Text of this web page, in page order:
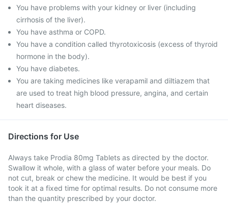
You have problems with your kidney or liver (including
cirrhosis of the liver).
You have asthma or COPD.
You have a condition called thyrotoxicosis (excess of thyroid
hormone in the body).
You have diabetes.
You are taking medicines like verapamil and diltiazem that
are used to treat high blood pressure, angina, and certain
heart diseases.
Directions for Use
Always take Prodia 80mg Tablets as directed by the doctor.
Swallow it whole, with a glass of water before your meals. Do
not cut, break or chew the medicine. It would be best if you
took it at a fixed time for optimal results. Do not consume more
than the quantity prescribed by your doctor.